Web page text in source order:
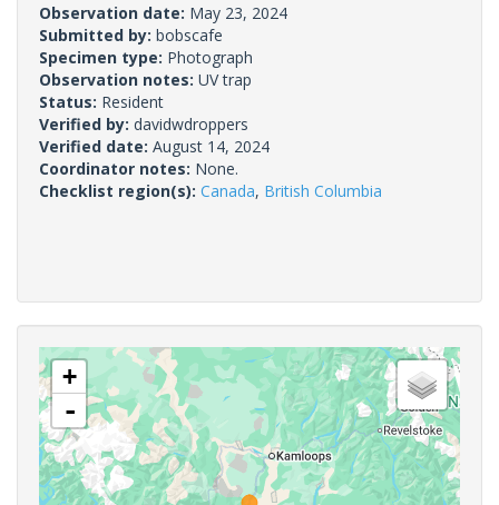
Observation date: May 23, 2024
Submitted by: bobscafe
Specimen type: Photograph
Observation notes: UV trap
Status: Resident
Verified by: davidwdroppers
Verified date: August 14, 2024
Coordinator notes: None.
Checklist region(s): Canada, British Columbia
+
-